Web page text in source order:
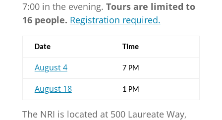
7:00 in the evening. Tours are limited to
16 people. Registration required.
Date Time
August 4 7 PM
August 18 1 PM
The NRI is located at 500 Laureate Way,